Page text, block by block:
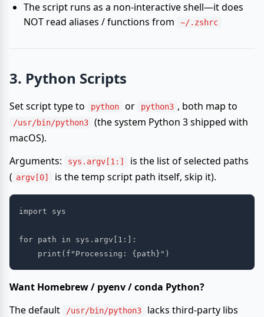
The script runs as a non-interactive shell—it does
NOT read aliases / functions from
~/.zshrc
3. Python Scripts
Set script type to python or python3 , both map to
/usr/bin/python3
(the system Python 3 shipped with
macOS).
Arguments:
sys.argv[1:]
is the list of selected paths
( argv[0] is the temp script path itself, skip it).
import sys
for path in sys.argv[1:]:
Want Homebrew / pyenv / conda Python?
The default
/usr/bin/python3
lacks third-party libs